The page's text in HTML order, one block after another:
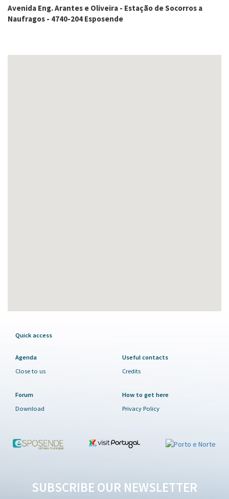
Avenida Eng. Arantes e Oliveira - Estação de Socorros a
Naufragos - 4740-204 Esposende
Quick access
Agenda
Close to us
Useful contacts
Credits
Forum
Download
How to get here
Privacy Policy
SUBSCRIBE OUR NEWSLETTER